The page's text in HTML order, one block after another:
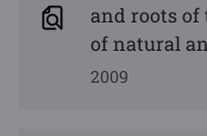
and roots of
of natural
2009